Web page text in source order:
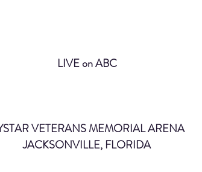
LIVE on ABC
VETERANS MEMORIAL ARENA
JACKSONVILLE, FLORIDA